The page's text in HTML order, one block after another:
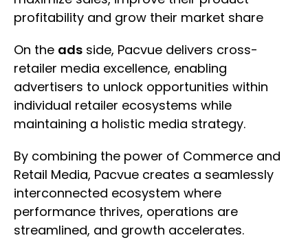
profitability and grow their market share
On the ads side, Pacvue delivers cross-
retailer media excellence, enabling
advertisers to unlock opportunities within
individual retailer ecosystems while
maintaining a holistic media strategy.
By combining the power of Commerce and
Retail Media, Pacvue creates a seamlessly
interconnected ecosystem where
performance thrives, operations are
streamlined, and growth accelerates.